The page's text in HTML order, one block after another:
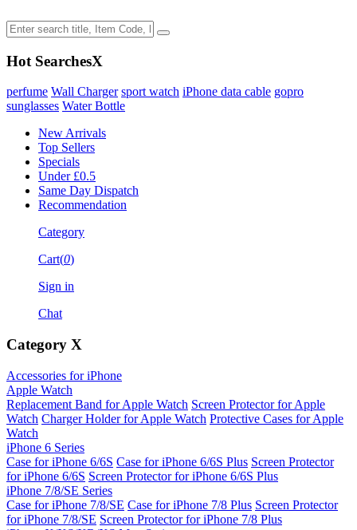
Hot SearchesX
perfume Wall Charger sport watch iPhone data cable gopro
sunglasses Water Bottle
New Arrivals
Top Sellers
Specials
Under £0.5
Same Day Dispatch
Recommendation
Category
Cart(0)
Sign in
Chat
Category X
Accessories for iPhone
Apple Watch
Replacement Band for Apple Watch Screen Protector for Apple
Watch Charger Holder for Apple Watch Protective Cases for Apple
Watch
iPhone 6 Series
Case for iPhone 6/6S Case for iPhone 6/6S Plus Screen Protector
for iPhone 6/6S Screen Protector for iPhone 6/6S Plus
iPhone 7/8/SE Series
Case for iPhone 7/8/SE Case for iPhone 7/8 Plus Screen Protector
for iPhone 7/8/SE Screen Protector for iPhone 7/8 Plus